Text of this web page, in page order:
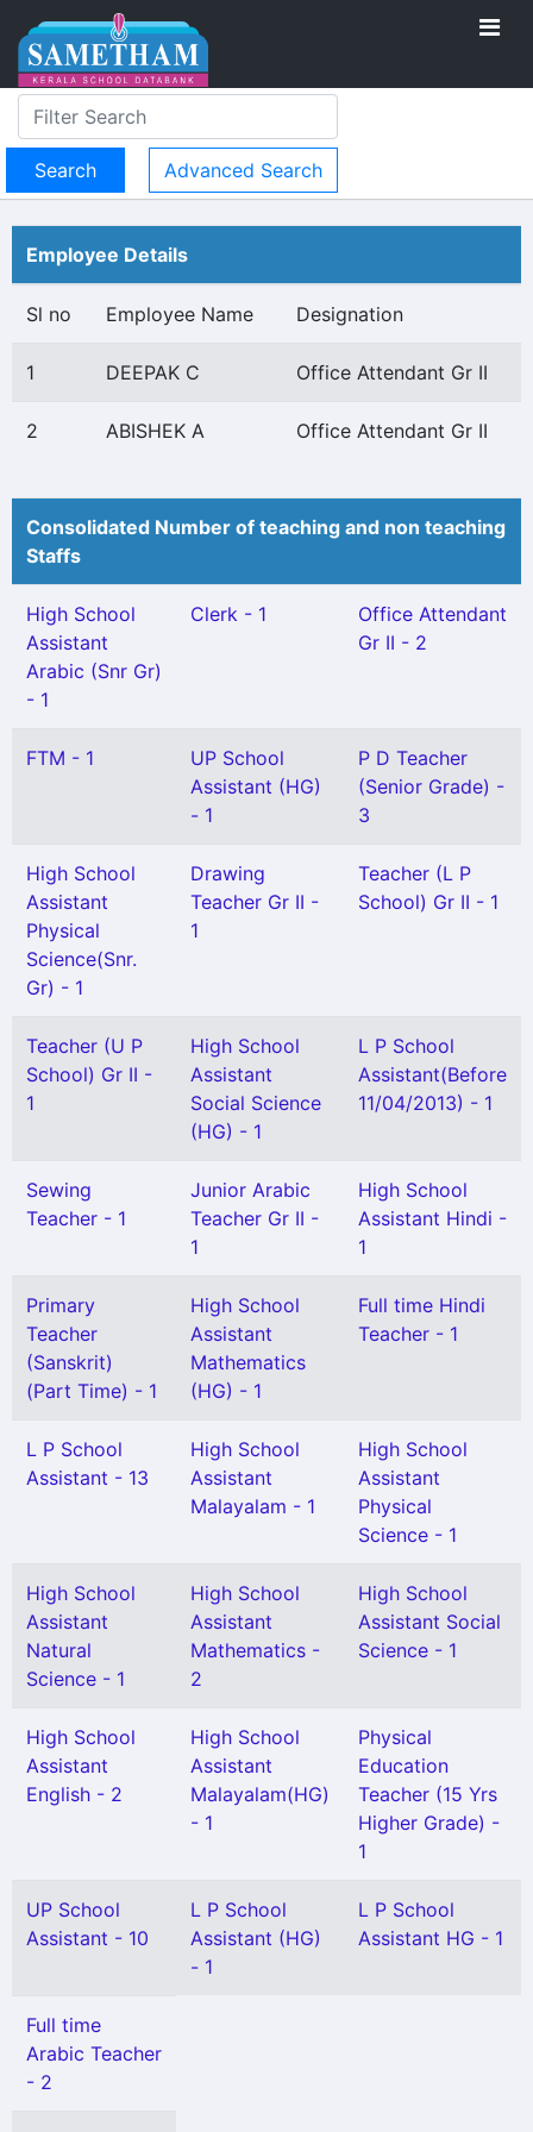
Advanced Search
Employee Details
Sl no Employee Name Designation
1 DEEPAK C Office Attendant Gr II
2 ABISHEK A Office Attendant Gr II
Consolidated Number of teaching and non teaching
Staffs
High School
Assistant
Arabic (Snr Gr)
- 1
Clerk - 1
Office Attendant
Gr II - 2
FTM - 1
UP School
Assistant (HG)
- 1
P D Teacher
(Senior Grade) -
3
High School
Assistant
Physical
Science(Snr.
Gr) - 1
Drawing
Teacher Gr II -
1
Teacher (L P
School) Gr II - 1
Teacher (U P
School) Gr II -
1
High School
Assistant
Social Science
(HG) - 1
L P School
Assistant(Before
11/04/2013) - 1
Sewing
Teacher - 1
Junior Arabic
Teacher Gr II -
1
High School
Assistant Hindi -
1
Primary
Teacher
(Sanskrit)
(Part Time) - 1
High School
Assistant
Mathematics
(HG) - 1
Full time Hindi
Teacher - 1
L P School
Assistant - 13
High School
Assistant
Malayalam - 1
High School
Assistant
Physical
Science - 1
High School
Assistant
Natural
Science - 1
High School
Assistant
Mathematics -
2
High School
Assistant Social
Science - 1
High School
Assistant
English - 2
High School
Assistant
Malayalam(HG)
- 1
Physical
Education
Teacher (15 Yrs
Higher Grade) -
1
UP School
Assistant - 10
L P School
Assistant (HG)
- 1
L P School
Assistant HG - 1
Full time
Arabic Teacher
- 2